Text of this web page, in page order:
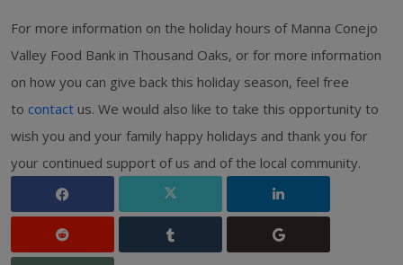
For more information on the holiday hours of Manna Conejo
Valley Food Bank in Thousand Oaks, or for more information
on how you can give back this holiday season, feel free
to contact us. We would also like to take this opportunity to
wish you and your family happy holidays and thank you for
your continued support of us and of the local community.